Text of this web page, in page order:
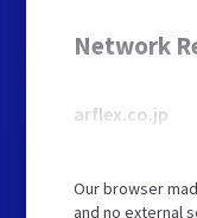
Network
arflex.co.jp
Our browser
and no external